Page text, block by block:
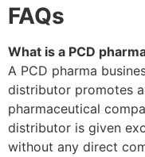
FAQs
What is a PCD
A PCD pharma
distributor promotes
pharmaceutical
distributor is given
without any direct